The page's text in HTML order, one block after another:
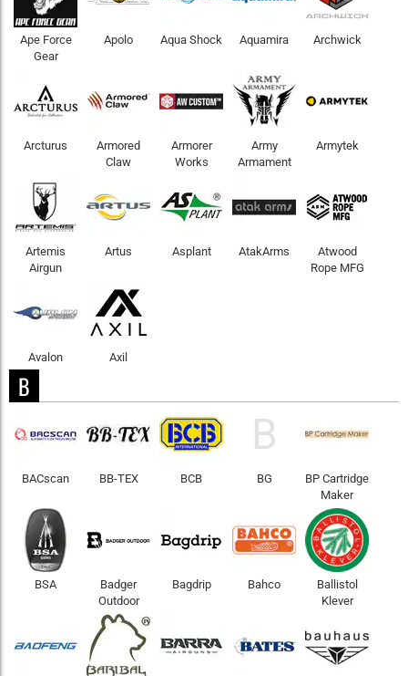
Ape Force
Gear
Apolo Aqua Shock Aquamira Archwick
Arcturus
Armored
Claw
Armorer
Works
Army
Armament
Armytek
Artemis
Airgun
Artus Asplant AtakArms
Atwood
Rope MFG
Avalon Axil
B
BACscan BB-TEX BCB
B
BG
BP Cartridge
Maker
BSA
Badger
Outdoor
Bagdrip Bahco
Ballistol
Klever